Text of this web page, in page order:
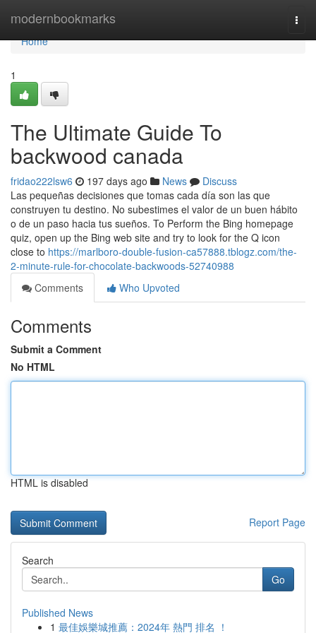
modernbookmarks
Home
Home
1
The Ultimate Guide To
backwood canada
fridao222lsw6 197 days ago News
Discuss
Las pequeñas decisiones que tomas cada día son las que
construyen tu destino. No subestimes el valor de un buen hábito
o de un paso hacia tus sueños. To Perform the Bing homepage
quiz, open up the Bing web site and try to look for the Q icon
close to https://marlboro-double-fusion-ca57888.tblogz.com/the-
2-minute-rule-for-chocolate-backwoods-52740988
Comments
Who Upvoted
Comments
Submit a Comment
No HTML
HTML is disabled
Report Page
Search
Go
Published News
1 最佳娛樂城推薦：2024年 熱門 排名 ！